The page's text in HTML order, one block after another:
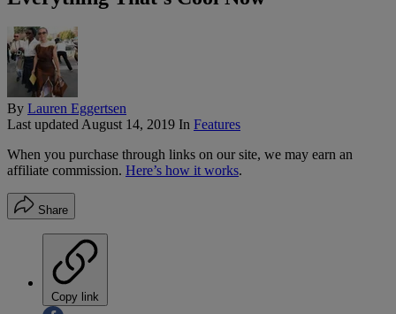
By Lauren Eggertsen
Last updatedAugust 14, 2019 In Features
When you purchase through links on our site, we may earn an
affiliate commission. Here’s how it works.
Share
Copy link